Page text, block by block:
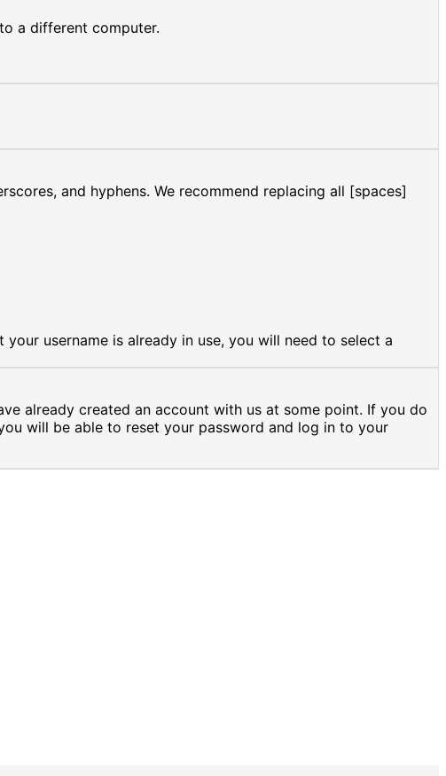
a different computer.
and hyphens. We recommend replacing all [spaces]
username is already in use, you will need to select a
already created an account with us at some point. If you do
will be able to reset your password and log in to your